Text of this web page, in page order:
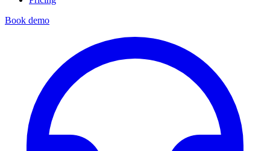
Book demo